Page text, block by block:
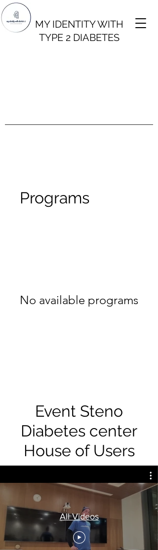
MY IDENTITY WITH
TYPE 2 DIABETES
Programs
No available programs
Event Steno
Diabetes center
House of Users
All Videos